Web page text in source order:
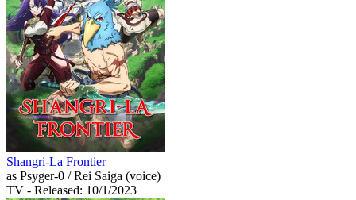
Shangri-La Frontier
as Psyger-0 / Rei Saiga (voice)
TV - Released: 10/1/2023